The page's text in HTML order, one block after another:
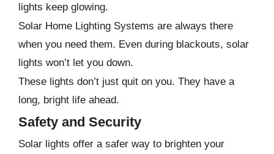
lights keep glowing.
Solar Home Lighting Systems are always there
when you need them. Even during blackouts, solar
lights won’t let you down.
These lights don’t just quit on you. They have a
long, bright life ahead.
Safety and Security
Solar lights offer a safer way to brighten your